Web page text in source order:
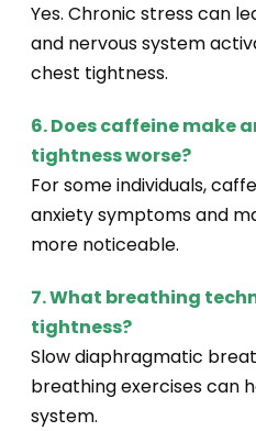
Yes. Chronic stress can
and nervous system
chest tightness.
6. Does caffeine make
tightness worse?
For some individuals,
anxiety symptoms and
more noticeable.
7. What breathing
tightness?
Slow diaphragmatic
breathing exercises can
system.